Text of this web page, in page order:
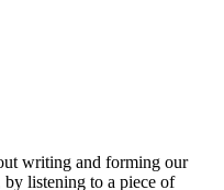
writing and forming our
by listening to a piece of